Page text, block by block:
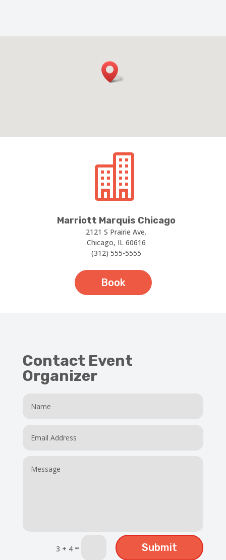

Marriott Marquis Chicago
2121 S Prairie Ave.
Chicago, IL 60616
(312) 555-5555
Book
Contact Event
Organizer
3 + 4 = Submit